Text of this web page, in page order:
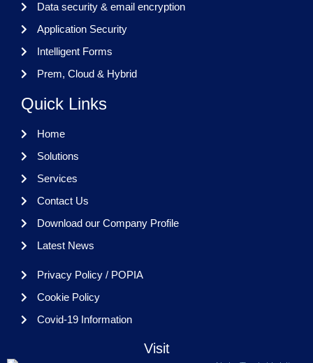
Data security & email encryption
Application Security
Intelligent Forms
Prem, Cloud & Hybrid
Quick Links
Home
Solutions
Services
Contact Us
Download our Company Profile
Latest News
Privacy Policy / POPIA
Cookie Policy
Covid-19 Information
Visit